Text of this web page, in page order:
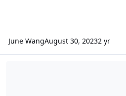
June WangAugust 30, 20232 yr